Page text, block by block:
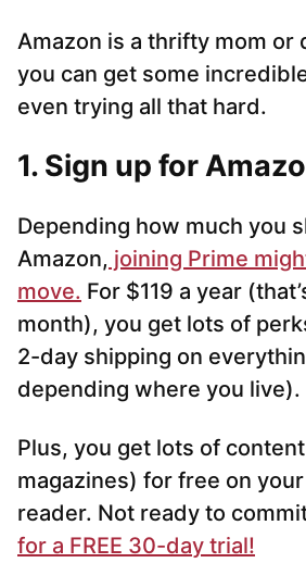
Amazon is a thrifty mom or
you can get some
even trying all that hard.
1. Sign up for
Depending how much you
Amazon, joining Prime
move. For $119 a year
month), you get lots of
2-day shipping on
depending where you live).
Plus, you get lots of
magazines) for free on
reader. Not ready to
for a FREE 30-day trial!